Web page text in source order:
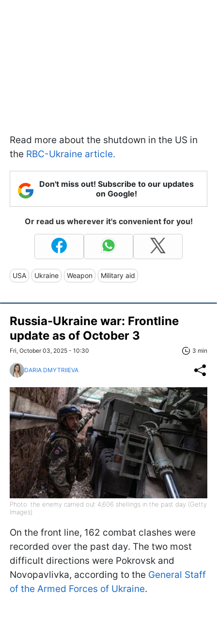
Read more about the shutdown in the US in
the RBC-Ukraine article.
Don't miss out! Subscribe to our updates
on Google!
Or read us wherever it's convenient for you!
USA Ukraine Weapon Military aid
Russia-Ukraine war: Frontline
update as of Оctober 3
Fri, October 03, 2025 - 10:30 3 min
DARIA DMYTRIIEVA
Photo: the enemy carried out 4,606 shellings in the past day (Getty
Images)
On the front line, 162 combat clashes were
recorded over the past day. The two most
difficult directions were Pokrovsk and
Novopavlivka, according to the General Staff
of the Armed Forces of Ukraine.